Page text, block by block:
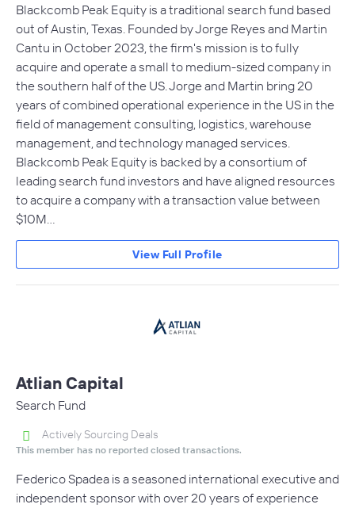
Blackcomb Peak Equity is a traditional search fund based
out of Austin, Texas. Founded by Jorge Reyes and Martin
Cantu in October 2023, the firm's mission is to fully
acquire and operate a small to medium-sized company in
the southern half of the US. Jorge and Martin bring 20
years of combined operational experience in the US in the
field of management consulting, logistics, warehouse
management, and technology managed services.
Blackcomb Peak Equity is backed by a consortium of
leading search fund investors and have aligned resources
to acquire a company with a transaction value between
$10M…
View Full Profile
Atlian Capital
Search Fund
Actively Sourcing Deals
This member has no reported closed transactions.
Federico Spadea is a seasoned international executive and
independent sponsor with over 20 years of experience